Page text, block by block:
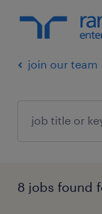
join our team
8 jobs found